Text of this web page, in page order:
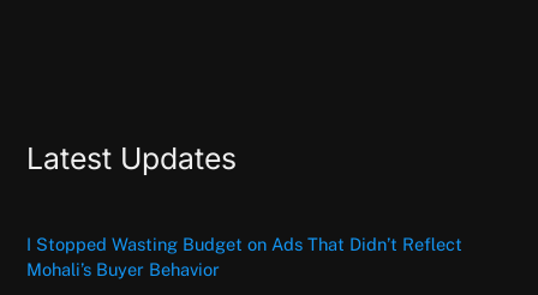
Latest Updates
I Stopped Wasting Budget on Ads That Didn’t Reflect
Mohali’s Buyer Behavior